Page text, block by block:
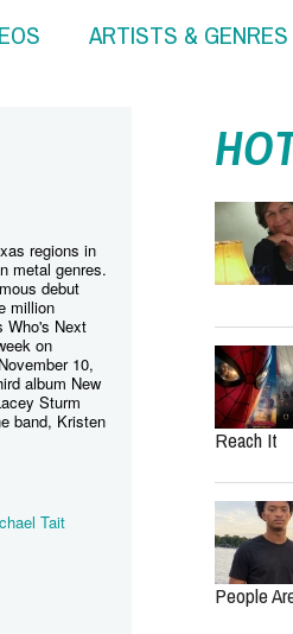
ARTISTS & GENRES
regions in
metal genres.
debut
million
Who's Next
on
10,
album New
Sturm
band, Kristen
Tait
Reach It
People